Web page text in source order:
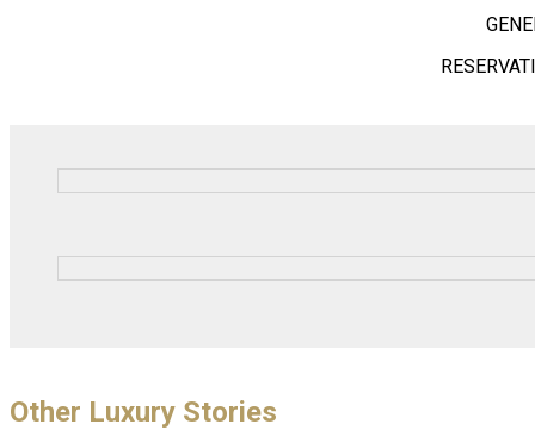
Other Luxury Stories